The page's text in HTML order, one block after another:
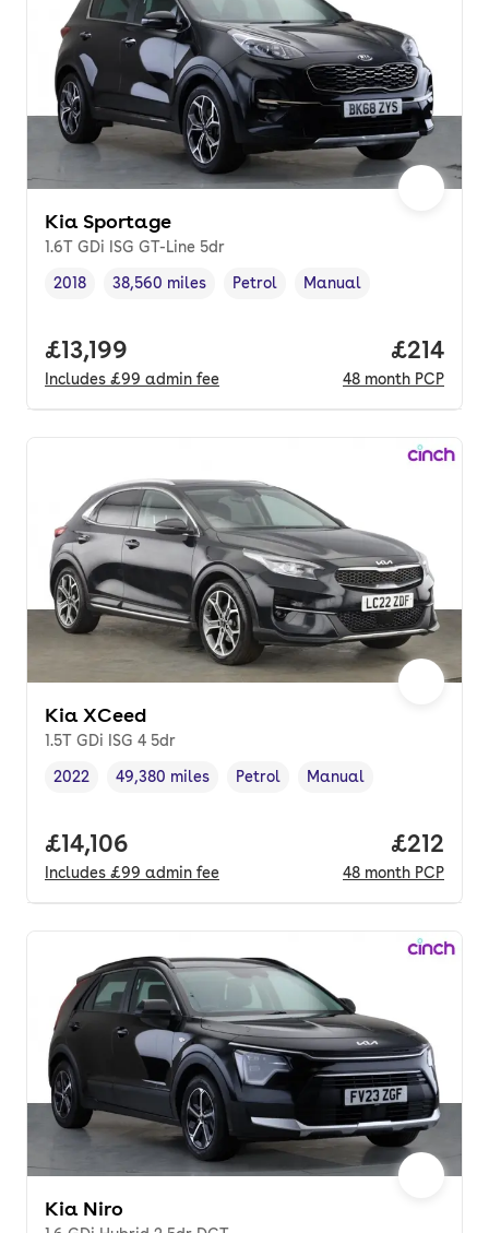
Kia Sportage
1.6T GDi ISG GT-Line 5dr
Vehicle year,
2018
Mileage,
38,560 miles
Fuel type ,
Petrol
Transmission type
Manual
Full price.
£13,199
Includes £99 admin fee
Price
£214
48 month PCP
Kia XCeed
1.5T GDi ISG 4 5dr
Vehicle year ,
2022
Mileage,
49,380 miles
Fuel type ,
Petrol
Transmission type
Manual
Full price.
£14,106
Includes £99 admin fee
Price
£212
48 month PCP
Kia Niro